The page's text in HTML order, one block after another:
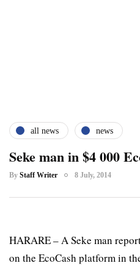
all news news
Seke man in $4 000
By Staff Writer 8 July, 2014
HARARE – A Seke man
on the EcoCash platform in